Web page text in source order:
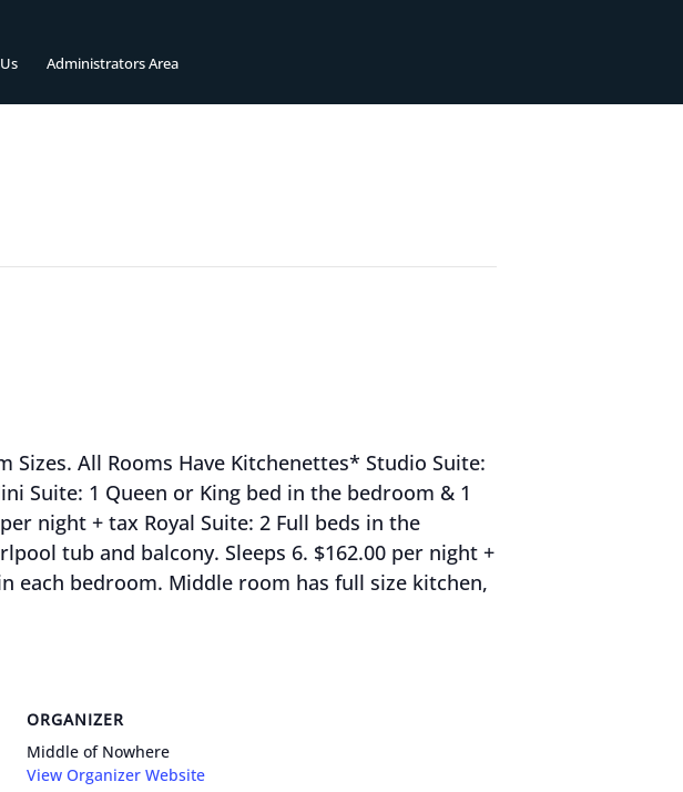
Administrators Area
Sizes. All Rooms Have Kitchenettes* Studio Suite:
Suite: 1 Queen or King bed in the bedroom & 1
night + tax Royal Suite: 2 Full beds in the
tub and balcony. Sleeps 6. $162.00 per night +
each bedroom. Middle room has full size kitchen,
ORGANIZER
Middle of Nowhere
View Organizer Website